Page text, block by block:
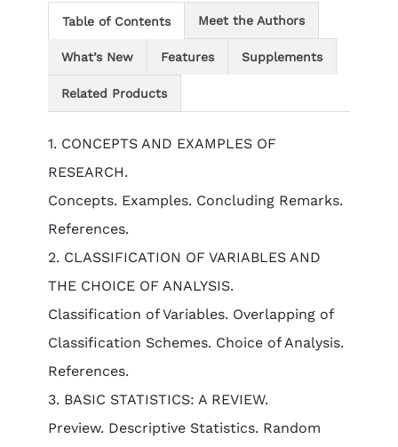
Table of Contents Meet the Authors
What’s New Features Supplements
Related Products
1. CONCEPTS AND EXAMPLES OF
RESEARCH.
Concepts. Examples. Concluding Remarks.
References.
2. CLASSIFICATION OF VARIABLES AND
THE CHOICE OF ANALYSIS.
Classification of Variables. Overlapping of
Classification Schemes. Choice of Analysis.
References.
3. BASIC STATISTICS: A REVIEW.
Preview. Descriptive Statistics. Random